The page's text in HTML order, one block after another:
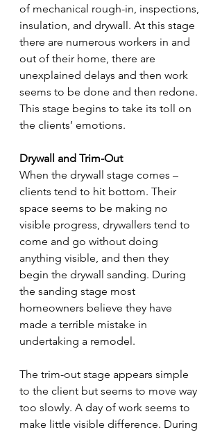
of mechanical rough-in, inspections,
insulation, and drywall. At this stage
there are numerous workers in and
out of their home, there are
unexplained delays and then work
seems to be done and then redone.
This stage begins to take its toll on
the clients’ emotions.
Drywall and Trim-Out
When the drywall stage comes –
clients tend to hit bottom. Their
space seems to be making no
visible progress, drywallers tend to
come and go without doing
anything visible, and then they
begin the drywall sanding. During
the sanding stage most
homeowners believe they have
made a terrible mistake in
undertaking a remodel.
The trim-out stage appears simple
to the client but seems to move way
too slowly. A day of work seems to
make little visible difference. During